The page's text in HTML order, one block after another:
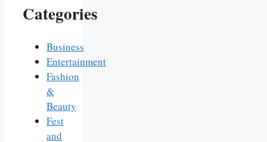
Categories
Business
Entertainment
Fashion
&
Beauty
Fest
and